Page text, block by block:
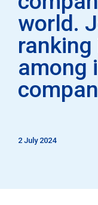
world.
among
2 July 2024